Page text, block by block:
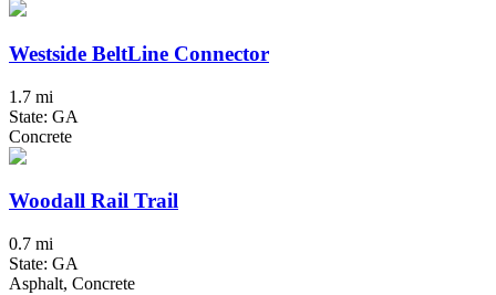
Westside BeltLine Connector
1.7 mi
State: GA
Concrete
Woodall Rail Trail
0.7 mi
State: GA
Asphalt, Concrete